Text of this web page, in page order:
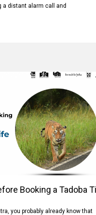
a distant alarm call and
Booking a Tadoba
you probably already know that